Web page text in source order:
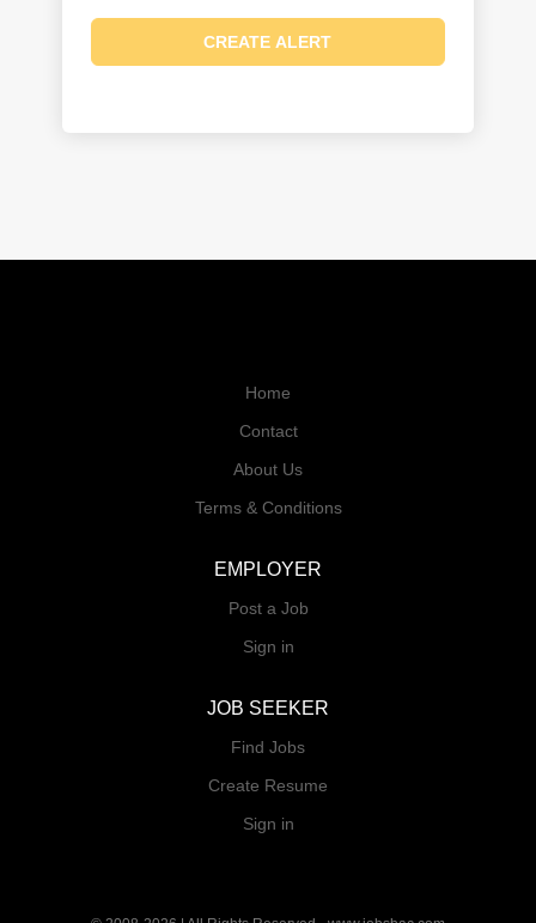
Home
Contact
About Us
Terms & Conditions
EMPLOYER
Post a Job
Sign in
JOB SEEKER
Find Jobs
Create Resume
Sign in